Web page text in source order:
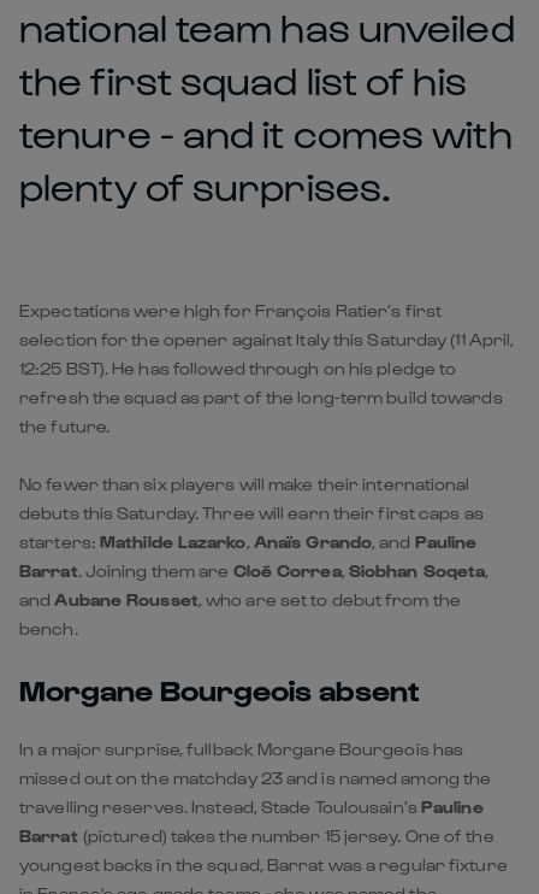
national team has unveiled
the first squad list of his
tenure - and it comes with
plenty of surprises.
Expectations were high for François Ratier’s first
selection for the opener against Italy this Saturday (11 April,
12:25 BST). He has followed through on his pledge to
refresh the squad as part of the long-term build towards
the future.
No fewer than six players will make their international
debuts this Saturday. Three will earn their first caps as
starters: Mathilde Lazarko,Anaïs Grando, and Pauline
Barrat. Joining them are Cloé Correa,Siobhan Soqeta,
andAubane Rousset, who are set to debut from the
bench.
Morgane Bourgeois absent
In a major surprise, fullback Morgane Bourgeois has
missed out on the matchday 23 and is named among the
travelling reserves. Instead, Stade Toulousain’s Pauline
Barrat (pictured) takes the number 15 jersey. One of the
youngest backs in the squad, Barrat was a regular fixture